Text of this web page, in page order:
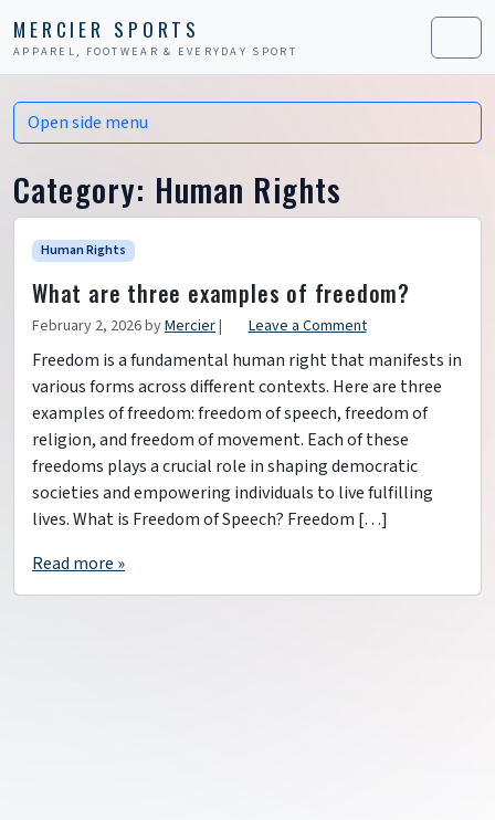
MERCIER SPORTS
APPAREL, FOOTWEAR & EVERYDAY SPORT Menu
Category: Human Rights
Human Rights
What are three examples of freedom?
February 2, 2026byMercier| Leave a Comment
Freedom is a fundamental human right that manifests in
various forms across different contexts. Here are three
examples of freedom: freedom of speech, freedom of
religion, and freedom of movement. Each of these
freedoms plays a crucial role in shaping democratic
societies and empowering individuals to live fulfilling
lives. What is Freedom of Speech? Freedom […]
Read more »
Open side menu